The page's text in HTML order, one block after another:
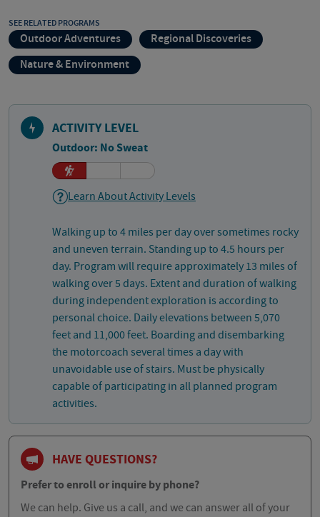
SEE RELATED PROGRAMS
Outdoor Adventures
Regional Discoveries
Nature & Environment
ACTIVITY LEVEL
Outdoor: No Sweat
Learn About Activity Levels
Walking up to 4 miles per day over sometimes rocky
and uneven terrain. Standing up to 4.5 hours per
day. Program will require approximately 13 miles of
walking over 5 days. Extent and duration of walking
during independent exploration is according to
personal choice. Daily elevations between 5,070
feet and 11,000 feet. Boarding and disembarking
the motorcoach several times a day with
unavoidable use of stairs. Must be physically
capable of participating in all planned program
activities.
HAVE QUESTIONS?
Prefer to enroll or inquire by phone?
We can help. Give us a call, and we can answer all of your